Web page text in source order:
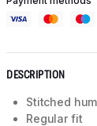
DESCRIPTION
Stitched
Regular fit